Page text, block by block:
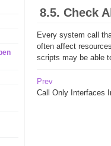
8.5. Check
Every system call
often affect
scripts may be able
Prev
Call Only Interfaces